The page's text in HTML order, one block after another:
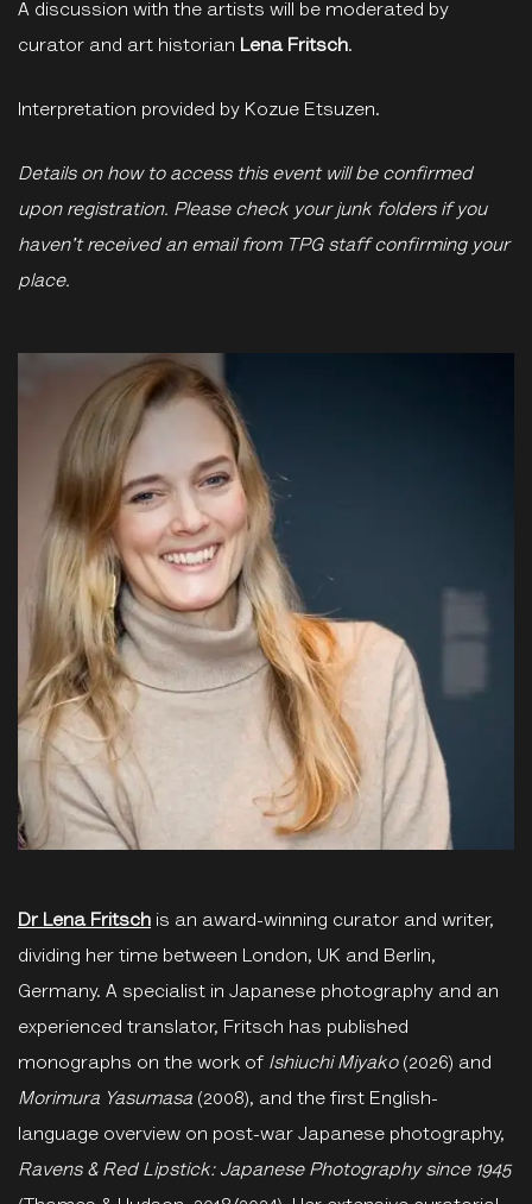
A discussion with the artists will be moderated by
curator and art historian Lena Fritsch.
Interpretation provided by Kozue Etsuzen.
Details on how to access this event will be confirmed
upon registration. Please check your junk folders if you
haven't received an email from TPG staff confirming your
place.
Dr Lena Fritsch is an award-winning curator and writer,
dividing her time between London, UK and Berlin,
Germany. A specialist in Japanese photography and an
experienced translator, Fritsch has published
monographs on the work of Ishiuchi Miyako(2026) and
Morimura Yasumasa (2008), and the first English-
language overview on post-war Japanese photography,
Ravens & Red Lipstick: Japanese Photography since 1945